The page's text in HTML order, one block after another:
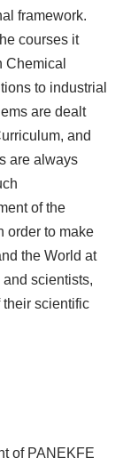
framework.
courses it
Chemical
to industrial
are dealt
and
are always
of the
order to make
the World at
scientists,
scientific
of PANEKFE